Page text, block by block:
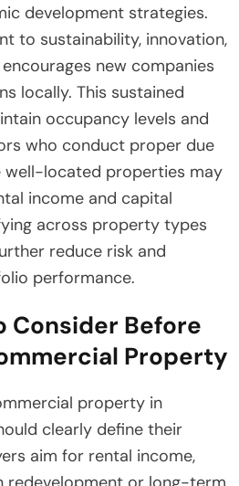
development strategies.
to sustainability, innovation,
new companies
locally. This sustained
occupancy levels and
who conduct proper due
well-located properties may
income and capital
across property types
reduce risk and
performance.
Consider Before
Property
property in
clearly define their
aim for rental income,